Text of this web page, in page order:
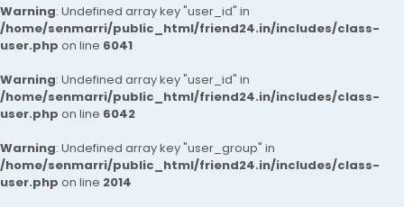
Warning: Undefined array key "user_id" in
/home/senmarri/public_html/friend24.in/includes/class-
user.php on line 6041
Warning: Undefined array key "user_id" in
/home/senmarri/public_html/friend24.in/includes/class-
user.php on line 6042
Warning: Undefined array key "user_group" in
/home/senmarri/public_html/friend24.in/includes/class-
user.php on line 2014